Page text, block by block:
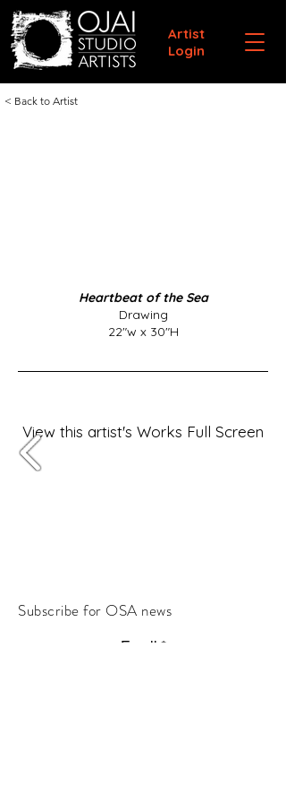
Artist
Login
< Back to Artist
Heartbeat of the Sea
Drawing
22"w x 30"H
View this artist's Works Full Screen
Subscribe for OSA news
Email